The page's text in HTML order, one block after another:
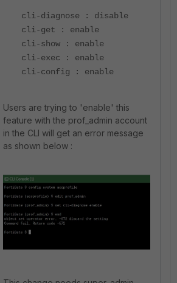
cli-diagnose : disable
cli-get : enable
cli-show : enable
cli-exec : enable
cli-config : enable
Users are trying to 'enable' this
feature with the prof_admin account
in the CLI will get an error message
as shown below :